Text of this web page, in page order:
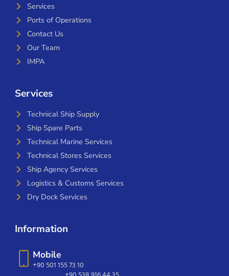
Services
Ports of Operations
Contact Us
Our Team
IMPA
Services
Technical Ship Supply
Ship Spare Parts
Technical Marine Services
Technical Stores Services
Ship Agency Services
Logistics & Customs Services
Dry Dock Services
Information
Mobile
+90 501 155 73 10